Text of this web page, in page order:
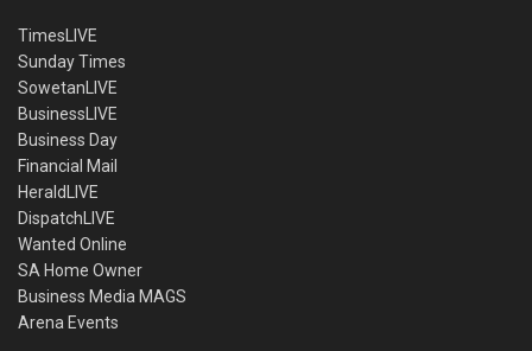
TimesLIVE
Sunday Times
SowetanLIVE
BusinessLIVE
Business Day
Financial Mail
HeraldLIVE
DispatchLIVE
Wanted Online
SA Home Owner
Business Media MAGS
Arena Events